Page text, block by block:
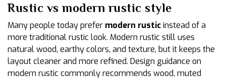
Rustic vs modern rustic style
Many people today prefer modern rusticinstead of a
more traditional rustic look. Modern rustic still uses
natural wood, earthy colors, and texture, but it keeps the
layout cleaner and more refined. Design guidance on
modern rustic commonly recommends wood, muted